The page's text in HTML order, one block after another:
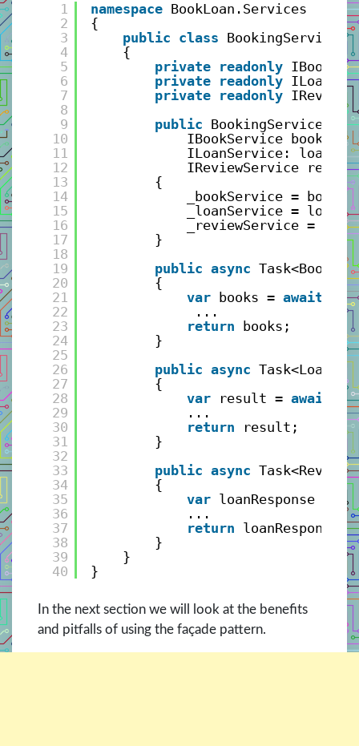
1
2
3
4
5
6
7
8
9
10
11
12
13
14
15
16
17
18
19
20
21
22
23
24
25
26
27
28
29
30
31
32
33
34
35
36
37
38
39
40
namespace BookLoan.Services
{
public class BookingService:
{
private
readonly
private
readonly
private
readonly
public BookingService(
IBookService
ILoanService:
IReviewService
{
_bookService =
_loanService =
_reviewService =
}
public async
{
var
books = await
...
return
books;
}
public async
{
var
result = await
...
return
result;
}
public async
{
var loanResponse =
...
return loanResponse;
}
}
}
In the next section we will look at the benefits
and pitfalls of using the façade pattern.